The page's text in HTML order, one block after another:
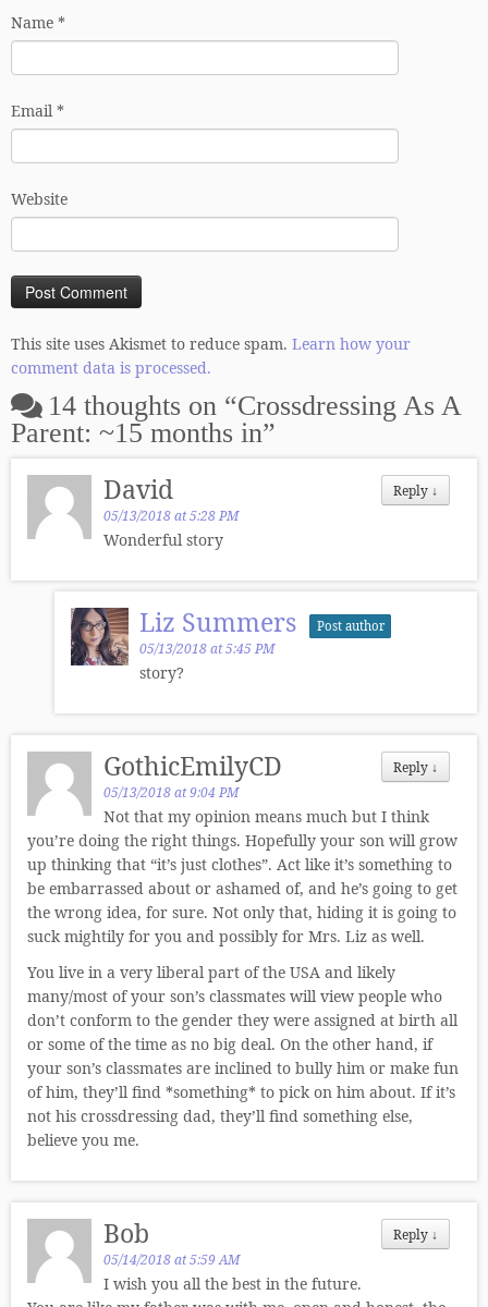
Name *
Email *
Website
This site uses Akismet to reduce spam. Learn how your
comment data is processed.
14 thoughts on “Crossdressing As A
Parent: ~15 months in”
Reply ↓
David
05/13/2018 at 5:28 PM
Wonderful story
Liz Summers Post author
05/13/2018 at 5:45 PM
story?
Reply ↓
GothicEmilyCD
05/13/2018 at 9:04 PM
Not that my opinion means much but I think
you’re doing the right things. Hopefully your son will grow
up thinking that “it’s just clothes”. Act like it’s something to
be embarrassed about or ashamed of, and he’s going to get
the wrong idea, for sure. Not only that, hiding it is going to
suck mightily for you and possibly for Mrs. Liz as well.
You live in a very liberal part of the USA and likely
many/most of your son’s classmates will view people who
don’t conform to the gender they were assigned at birth all
or some of the time as no big deal. On the other hand, if
your son’s classmates are inclined to bully him or make fun
of him, they’ll find *something* to pick on him about. If it’s
not his crossdressing dad, they’ll find something else,
believe you me.
Reply ↓
Bob
05/14/2018 at 5:59 AM
I wish you all the best in the future.